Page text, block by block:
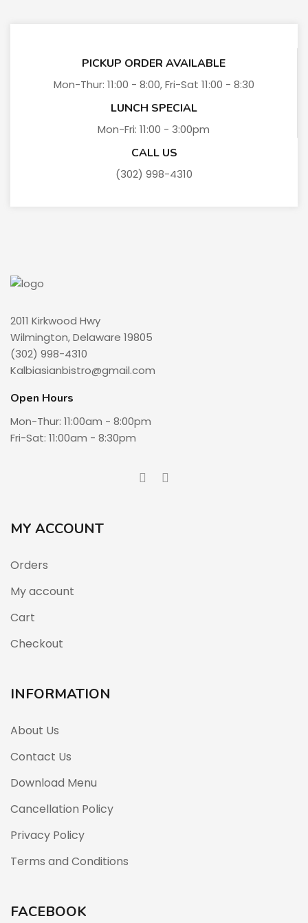
PICKUP ORDER AVAILABLE
Mon-Thur: 11:00 - 8:00, Fri-Sat 11:00 - 8:30
LUNCH SPECIAL
Mon-Fri: 11:00 - 3:00pm
CALL US
(302) 998-4310
2011 Kirkwood Hwy
Wilmington, Delaware 19805
(302) 998-4310
Kalbiasianbistro@gmail.com
Open Hours
Mon-Thur: 11:00am - 8:00pm
Fri-Sat: 11:00am - 8:30pm
MY ACCOUNT
Orders
My account
Cart
Checkout
INFORMATION
About Us
Contact Us
Download Menu
Cancellation Policy
Privacy Policy
Terms and Conditions
FACEBOOK